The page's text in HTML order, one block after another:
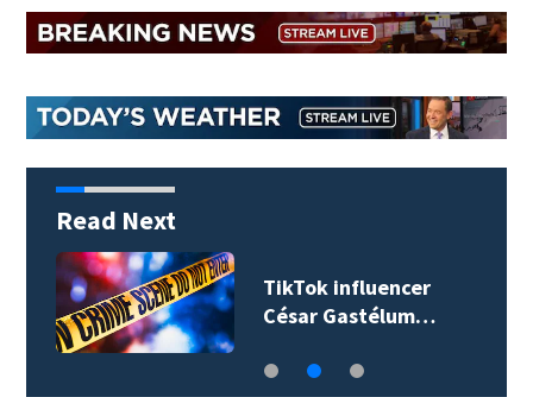
Read Next
TikTok influencer
César Gastélum…